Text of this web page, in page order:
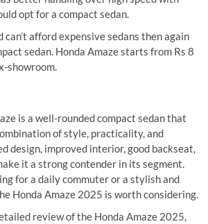
opt for a compact sedan.
can’t afford expensive sedans then again
sedan. Honda Amaze starts from Rs 8
showroom.
is a well-rounded compact sedan that
of style, practicality, and
design, improved interior, good backseat,
it a strong contender in its segment.
for a daily commuter or a stylish and
Honda Amaze 2025 is worth considering.
review of the Honda Amaze 2025,